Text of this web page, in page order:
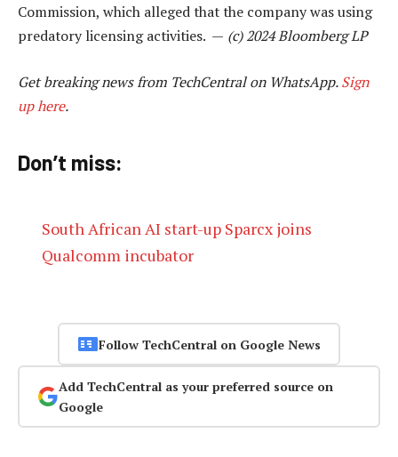
Commission, which alleged that the company was using
predatory licensing activities. — (c) 2024 Bloomberg LP
Get breaking news from TechCentral on WhatsApp.Sign
up here.
Don’t miss:
South African AI start-up Sparcx joins
Qualcomm incubator
Follow TechCentral on Google News
Add TechCentral as your preferred source on
Google